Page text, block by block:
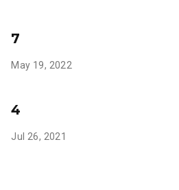
7
May 19, 2022
4
Jul 26, 2021